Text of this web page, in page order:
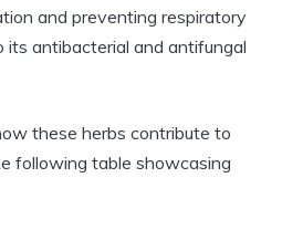
and preventing respiratory
its antibacterial and antifungal
these herbs contribute to
following table showcasing